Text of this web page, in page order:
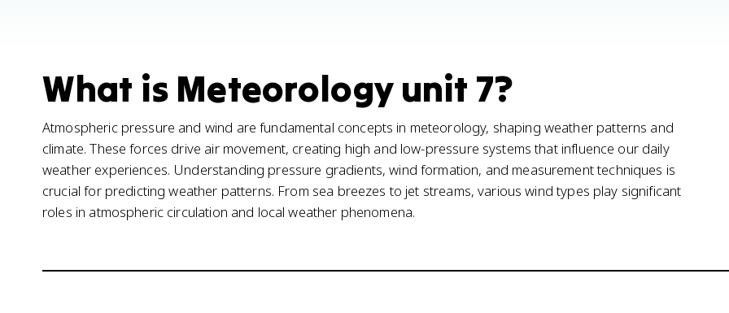
What is Meteorology unit 7?
Atmospheric pressure and wind are fundamental concepts in meteorology, shaping weather patterns and
climate. These forces drive air movement, creating high and low-pressure systems that influence our daily
weather experiences. Understanding pressure gradients, wind formation, and measurement techniques is
crucial for predicting weather patterns. From sea breezes to jet streams, various wind types play significant
roles in atmospheric circulation and local weather phenomena.